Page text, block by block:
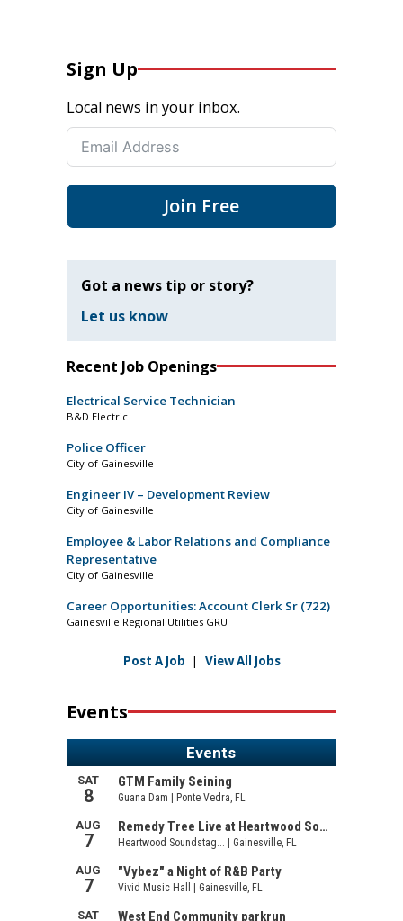
Sign Up
Local news in your inbox.
Join Free
Got a news tip or story?
Let us know
Recent Job Openings
Electrical Service Technician
B&D Electric
Police Officer
City of Gainesville
Engineer IV – Development Review
City of Gainesville
Employee & Labor Relations and Compliance
Representative
City of Gainesville
Career Opportunities: Account Clerk Sr (722)
Gainesville Regional Utilities GRU
Post A Job | View All Jobs
Events